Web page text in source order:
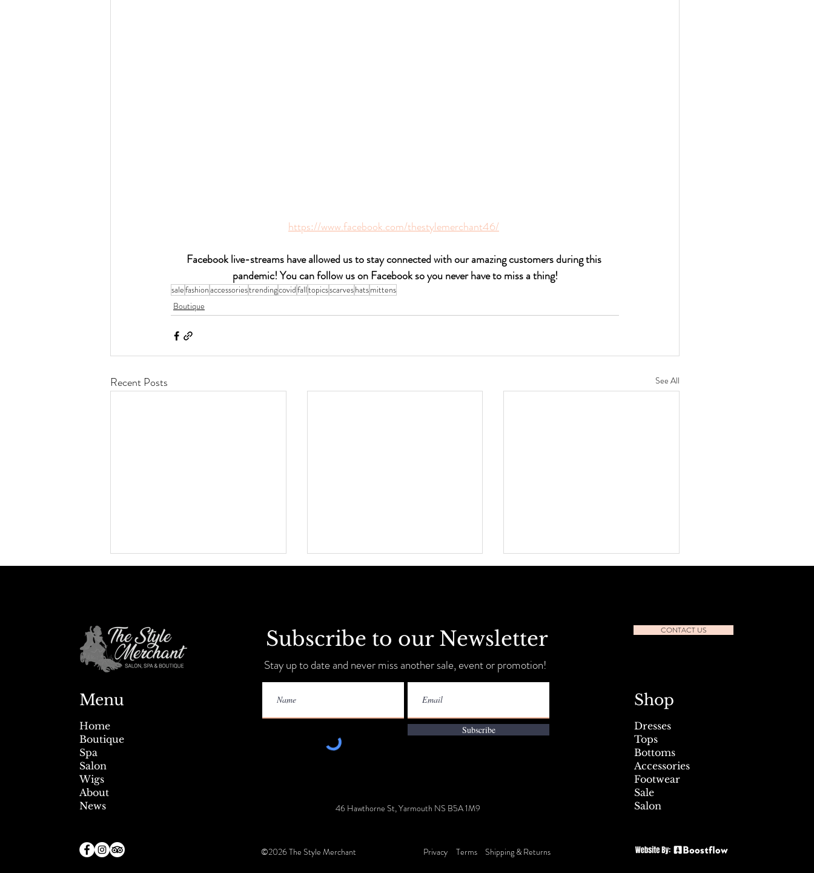
https://www.facebook.com/thestylemerchant46/
Facebook live-streams have allowed us to stay connected with our amazing customers during this
pandemic! You can follow us on Facebook so you never have to miss a thing!
salefashionaccessoriestrendingcovidfalltopicsscarveshatsmittens
Boutique
Recent Posts See All
Summer Savings + Tent Sale!
Annual Seafest Sidewalk Sale July
Menu
Home
Boutique
Spa
Salon
Wigs
About
News
Subscribe to our Newsletter
Stay up to date and never miss another sale, event or promotion!
Subscribe
46 Hawthorne St, Yarmouth NS B5A 1M9
©2026 The Style Merchant Privacy Terms Shipping & Returns
CONTACT US
Shop
Dresses
Tops
Bottoms
Accessories
Footwear
Sale
Salon